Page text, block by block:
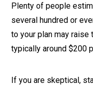
Plenty of people
several hundred or
to your plan may raise
typically around $200
If you are skeptical,